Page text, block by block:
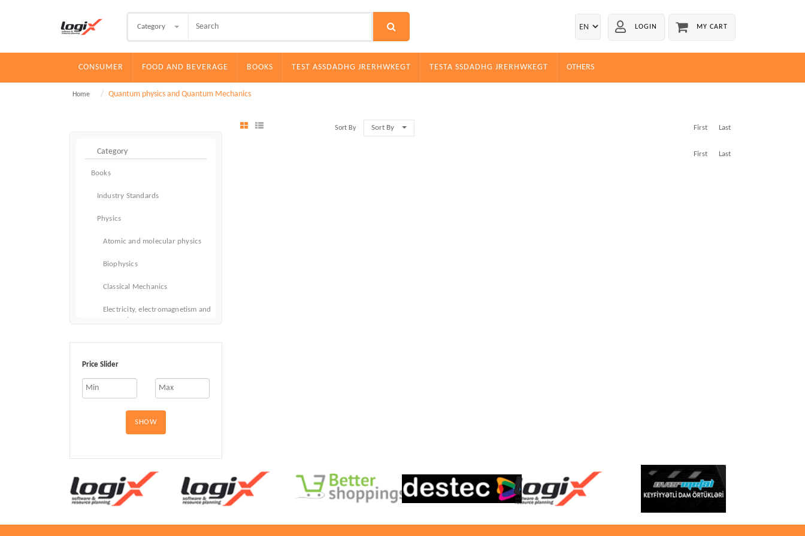
Category LOGIN MY CART
CONSUMER FOOD AND BEVERAGE BOOKS TEST ASSDADHG JRERHWKEGT TESTA SSDADHG JRERHWKEGT OTHERS
Home Quantum physics and Quantum Mechanics
Books
Industry Standards
Physics
Atomic and molecular physics
Biophysics
Classical Mechanics
Electricity, electromagnetism and
magnetism
Materials and States of Matter
Optical physics
Quantum physics and Quantum
Mechanics
Political Science
Price Slider
SHOW
Sort By Sort By First Last
First Last